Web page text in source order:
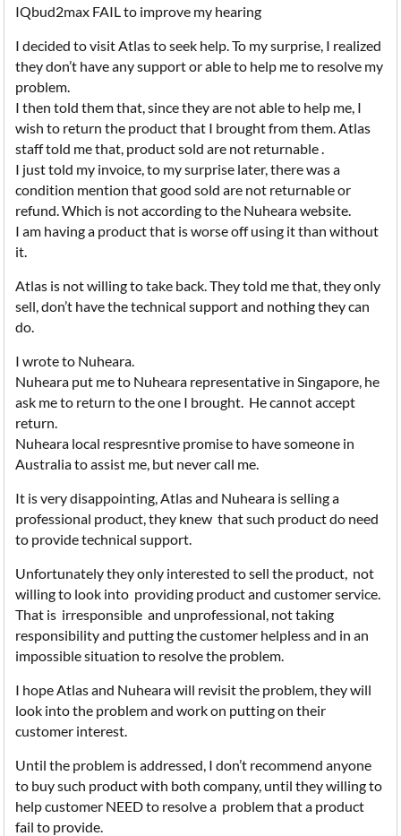
IQbud2max FAIL to improve my hearing
I decided to visit Atlas to seek help. To my surprise, I realized
they don’t have any support or able to help me to resolve my
problem.
I then told them that, since they are not able to help me, I
wish to return the product that I brought from them. Atlas
staff told me that, product sold are not returnable .
I just told my invoice, to my surprise later, there was a
condition mention that good sold are not returnable or
refund. Which is not according to the Nuheara website.
I am having a product that is worse off using it than without
it.
Atlas is not willing to take back. They told me that, they only
sell, don’t have the technical support and nothing they can
do.
I wrote to Nuheara.
Nuheara put me to Nuheara representative in Singapore, he
ask me to return to the one I brought. He cannot accept
return.
Nuheara local respresntive promise to have someone in
Australia to assist me, but never call me.
It is very disappointing, Atlas and Nuheara is selling a
professional product, they knew that such product do need
to provide technical support.
Unfortunately they only interested to sell the product, not
willing to look into providing product and customer service.
That is irresponsible and unprofessional, not taking
responsibility and putting the customer helpless and in an
impossible situation to resolve the problem.
I hope Atlas and Nuheara will revisit the problem, they will
look into the problem and work on putting on their
customer interest.
Until the problem is addressed, I don’t recommend anyone
to buy such product with both company, until they willing to
help customer NEED to resolve a problem that a product
fail to provide.